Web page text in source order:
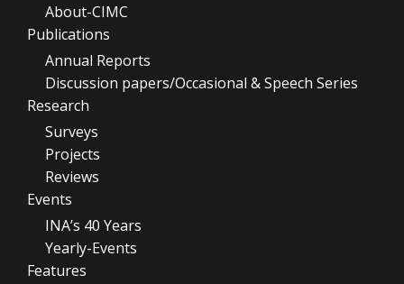
About-CIMC
Publications
Annual Reports
Discussion papers/Occasional & Speech Series
Research
Surveys
Projects
Reviews
Events
INA’s 40 Years
Yearly-Events
Features